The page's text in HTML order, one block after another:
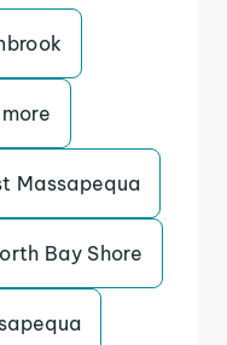
Massapequa
Bay Shore